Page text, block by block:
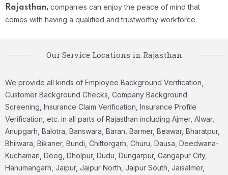
Rajasthan, companies can enjoy the peace of mind that
comes with having a qualified and trustworthy workforce.
Our Service Locations in Rajasthan
We provide all kinds of Employee Background Verification,
Customer Background Checks, Company Background
Screening, Insurance Claim Verification, Insurance Profile
Verification, etc. in all parts of Rajasthan including Ajmer, Alwar,
Anupgarh, Balotra, Banswara, Baran, Barmer, Beawar, Bharatpur,
Bhilwara, Bikaner, Bundi, Chittorgarh, Churu, Dausa, Deedwana-
Kuchaman, Deeg, Dholpur, Dudu, Dungarpur, Gangapur City,
Hanumangarh, Jaipur, Jaipur North, Jaipur South, Jaisalmer,